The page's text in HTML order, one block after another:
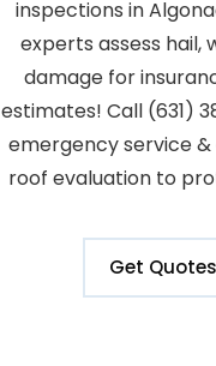
inspections in
experts assess hail,
damage for
estimates! Call (631)
emergency service
roof evaluation to
Get Quotes